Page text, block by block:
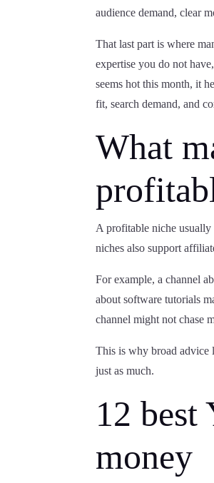
audience demand, clear
That last part is where
expertise you do not
seems hot this month, it
fit, search demand, and
What
A profitable niche usually
niches also support
For example, a channel
about software tutorials
channel might not chase
This is why broad advice
just as much.
12 best
money